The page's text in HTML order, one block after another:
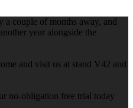
couple of months away, and
year alongside the
and visit us at stand V42 and
no-obligation free trial today